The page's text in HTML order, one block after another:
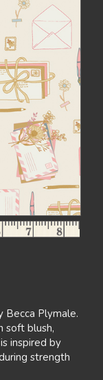
Becca Plymale.
soft blush,
inspired by
strength